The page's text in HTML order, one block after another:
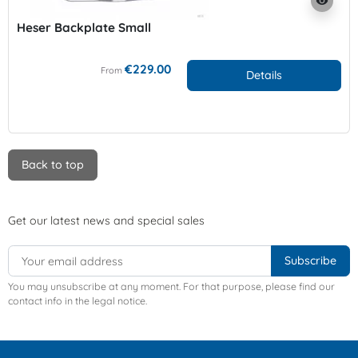
Heser Backplate Small
From €229.00 Details
Back to top
Get our latest news and special sales
You may unsubscribe at any moment. For that purpose, please find our
contact info in the legal notice.